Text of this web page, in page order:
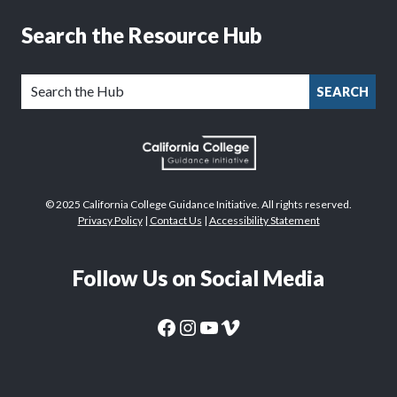
Search the Resource Hub
SEARCH
© 2025 California College Guidance Initiative. All rights reserved.
Privacy Policy| Contact Us | Accessibility Statement
Follow Us on Social Media
CaliforniaColleges.edu Facebook PageCaliforniaColleges.edu Instagram PageCaliforniaColleges.edu YouTube Page
CaliforniaColleges.edu Vimeo Page